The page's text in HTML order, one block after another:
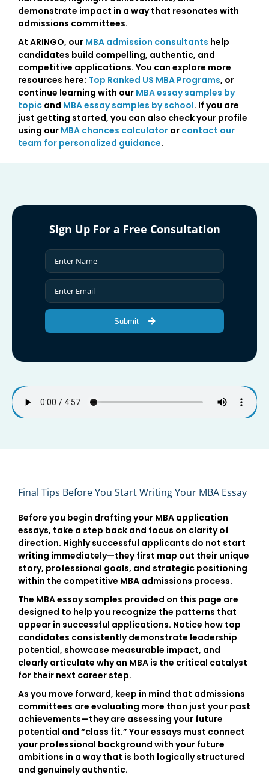
demonstrate impact in a way that resonates with
admissions committees.
At ARINGO, our MBA admission consultants help
candidates build compelling, authentic, and
competitive applications. You can explore more
resources here: Top Ranked US MBA Programs, or
continue learning with our MBA essay samples by
topicand MBA essay samples by school. If you are
just getting started, you can also check your profile
using our MBA chances calculatoror contact our
team for personalized guidance.
Sign Up For a Free Consultation
Submit
Final Tips Before You Start Writing Your MBA Essay
Before you begin drafting your MBA application
essays, take a step back and focus on clarity of
direction. Highly successful applicants do not start
writing immediately—they first map out their unique
story, professional goals, and strategic positioning
within the competitive MBA admissions process.
The MBA essay samples provided on this page are
designed to help you recognize the patterns that
appear in successful applications. Notice how top
candidates consistently demonstrate leadership
potential, showcase measurable impact, and
clearly articulate why an MBA is the critical catalyst
for their next career step.
As you move forward, keep in mind that admissions
committees are evaluating more than just your past
achievements—they are assessing your future
potential and “class fit.” Your essays must connect
your professional background with your future
ambitions in a way that is both logically structured
and genuinely authentic.